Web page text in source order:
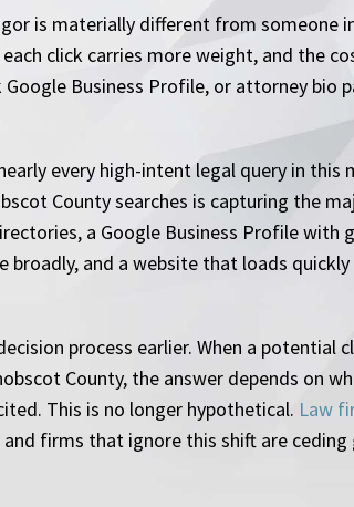
is materially different from someone
click carries more weight, and the
Business Profile, or attorney bio
every high-intent legal query in
County searches is capturing the
a Google Business Profile with
and a website that loads
process earlier. When a potential
County, the answer depends on
This is no longer hypothetical. Law
firms that ignore this shift are